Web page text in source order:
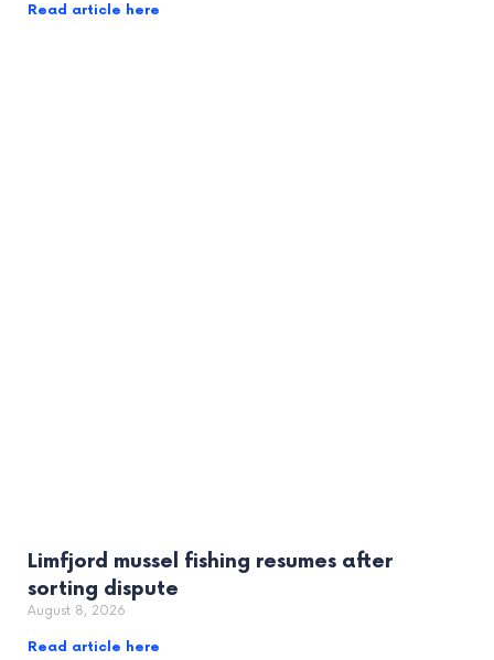
Read article here
Limfjord mussel fishing resumes after
sorting dispute
August 8, 2026
Read article here